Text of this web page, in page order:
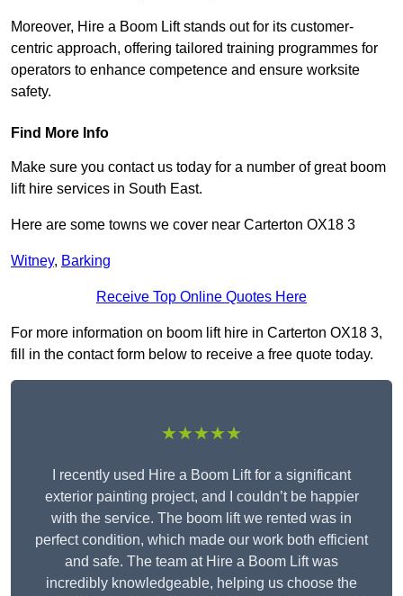
Moreover, Hire a Boom Lift stands out for its customer-
centric approach, offering tailored training programmes for
operators to enhance competence and ensure worksite
safety.
Find More Info
Make sure you contact us today for a number of great boom
lift hire services in South East.
Here are some towns we cover near Carterton OX18 3
Witney, Barking
Receive Top Online Quotes Here
For more information on boom lift hire in Carterton OX18 3,
fill in the contact form below to receive a free quote today.
★★★★★
I recently used Hire a Boom Lift for a significant
exterior painting project, and I couldn’t be happier
with the service. The boom lift we rented was in
perfect condition, which made our work both efficient
and safe. The team at Hire a Boom Lift was
incredibly knowledgeable, helping us choose the